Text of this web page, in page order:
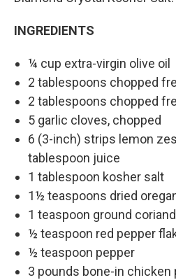
INGREDIENTS
¼ cup extra-virgin olive oil
2 tablespoons chopped
2 tablespoons chopped
5 garlic cloves, chopped
6 (3-inch) strips lemon
tablespoon juice
1 tablespoon kosher salt
1½ teaspoons dried
1 teaspoon ground
½ teaspoon red pepper
½ teaspoon pepper
3 pounds bone-in